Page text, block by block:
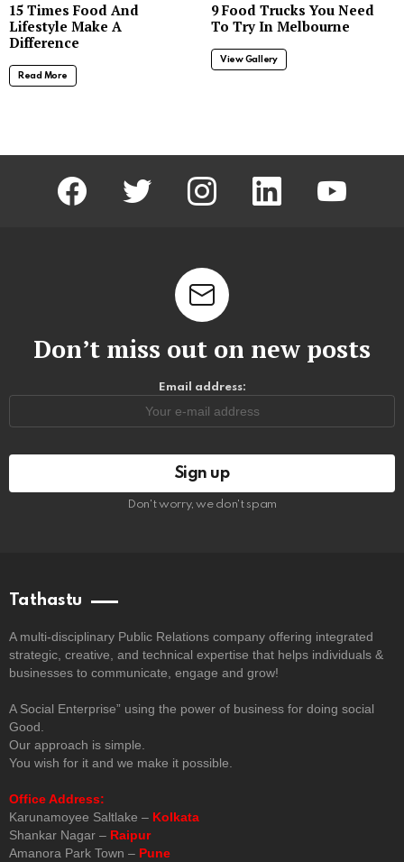
15 Times Food And
Lifestyle Make A
Difference
Read More
9 Food Trucks You Need
To Try In Melbourne
View Gallery
facebook twitter instagram linkedin youtube
Don’t miss out on new posts
Email address:
Don't worry, we don't spam
Tathastu
A multi-disciplinary Public Relations company offering integrated
strategic, creative, and technical expertise that helps individuals &
businesses to communicate, engage and grow!
A Social Enterprise” using the power of business for doing social
Good.
Our approach is simple.
You wish for it and we make it possible.
Office Address:
Karunamoyee Saltlake – Kolkata
Shankar Nagar – Raipur
Amanora Park Town – Pune